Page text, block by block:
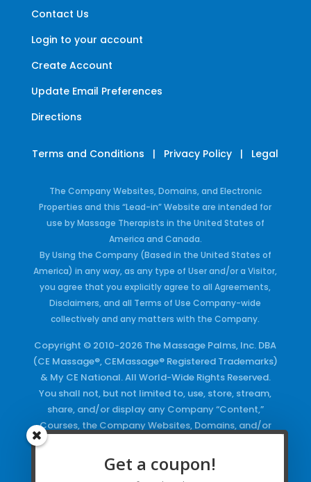
Contact Us
Login to your account
Create Account
Update Email Preferences
Directions
Terms and Conditions | Privacy Policy | Legal
The Company Websites, Domains, and Electronic
Properties and this “Lead-in” Website are intended for
use by Massage Therapists in the United States of
America and Canada.
By Using the Company (Based in the United States of
America) in any way, as any type of User and/or a Visitor,
you agree that you explicitly agree to all Agreements,
Disclaimers, and all Terms of Use Company-wide
collectively and any matters with the Company.
Copyright © 2010-2026 The Massage Palms, Inc. DBA
(CE Massage®, CEMassage® Registered Trademarks)
& My CE National. All World-Wide Rights Reserved.
You shall not, but not limited to, use, store, stream,
share, and/or display any Company “Content,”
Courses, the Company Websites, Domains, and/or
Keywords and/or Code, use any of the Company
Copyrighted Works and/or any Registered
Get a coupon!